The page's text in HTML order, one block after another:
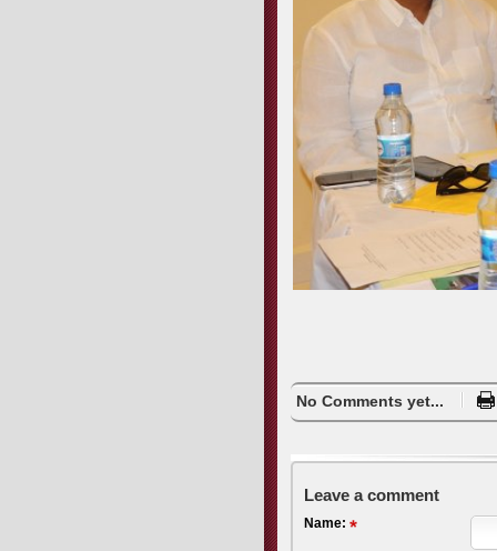
No Comments yet...
Leave a comment
Name: